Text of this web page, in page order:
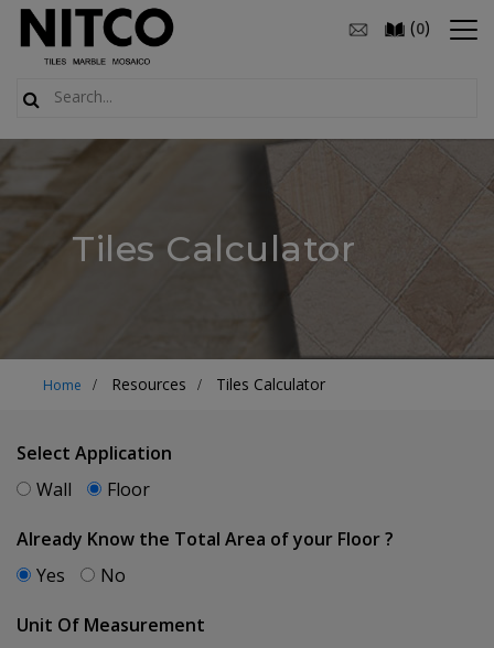
(0)
Tiles Calculator
Home Resources Tiles Calculator
Select Application
Wall
Floor
Already Know the Total Area of your Floor ?
Yes
No
Unit Of Measurement